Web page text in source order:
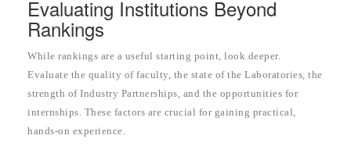
Evaluating Institutions Beyond
Rankings
While rankings are a useful starting point, look deeper.
Evaluate the quality of faculty, the state of the Laboratories, the
strength of Industry Partnerships, and the opportunities for
internships. These factors are crucial for gaining practical,
hands-on experience.